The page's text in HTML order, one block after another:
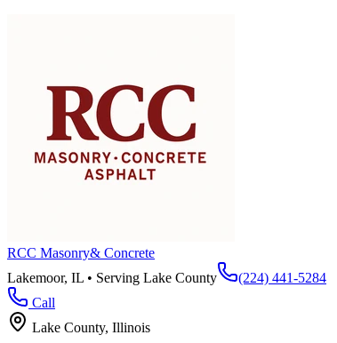
RCC Masonry& Concrete
Lakemoor, IL • Serving Lake County
(224) 441-5284
Call
Lake County, Illinois